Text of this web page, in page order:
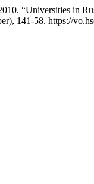
“Universities in
141-58. https://